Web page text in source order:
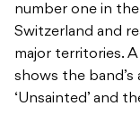
number one in the
Switzerland and
major territories.
shows the
‘Unsainted’ and